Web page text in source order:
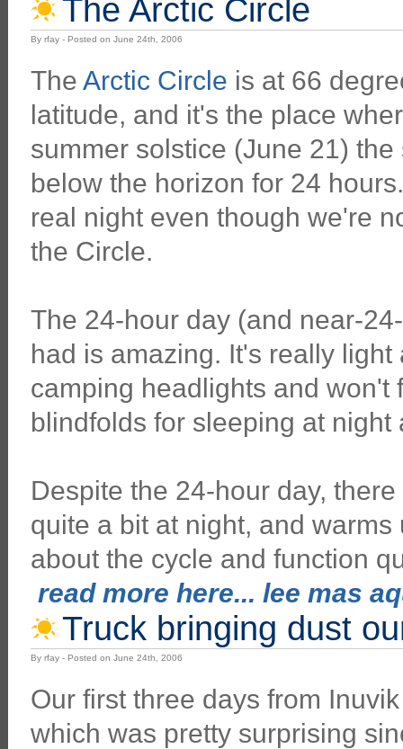
The Arctic Circle
By rfay - Posted on June 24th, 2006
The Arctic Circle is at 66
latitude, and it's the place
summer solstice (June 21)
below the horizon for 24
real night even though we're
the Circle.
The 24-hour day (and near-
had is amazing. It's really
camping headlights and won't
blindfolds for sleeping at
Despite the 24-hour day,
quite a bit at night, and
about the cycle and function
read more here... lee mas
Truck bringing dust
By rfay - Posted on June 24th, 2006
Our first three days from
which was pretty surprising